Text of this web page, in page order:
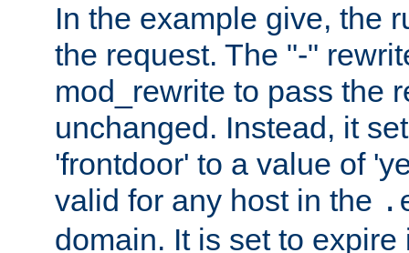
In the example give, the
the request. The "-"
mod_rewrite to pass the
unchanged. Instead, it
'frontdoor' to a value of
valid for any host in the
domain. It is set to